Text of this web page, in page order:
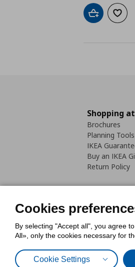
Add to cart
Add
Shopping at
Brochures
Planning Tools
IKEA
Buy an IKEA
Return Policy
Cookies
By selecting "Accept all", you agree
All», only the cookies necessary for
Cookie Settings